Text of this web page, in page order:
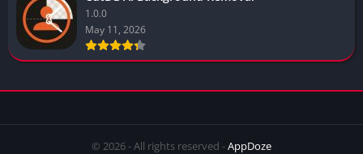
1.0.0
May 11, 2026
© 2026 - All rights reserved -AppDoze